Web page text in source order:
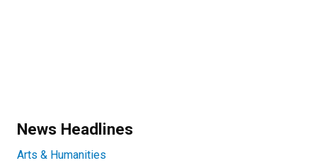
News Headlines
Arts & Humanities